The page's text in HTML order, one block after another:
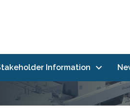
Information